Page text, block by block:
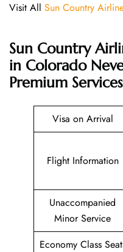
Visit All Sun Country
Sun Country
in Colorado
Premium Services
Visa on Arrival
Flight Information
Unaccompanied
Minor Service
Economy Class